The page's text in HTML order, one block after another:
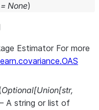
= None)
Estimator For more
Optional[Union[str,
A string or list of